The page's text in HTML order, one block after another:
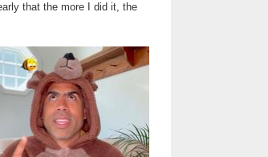
that the more I did it, the